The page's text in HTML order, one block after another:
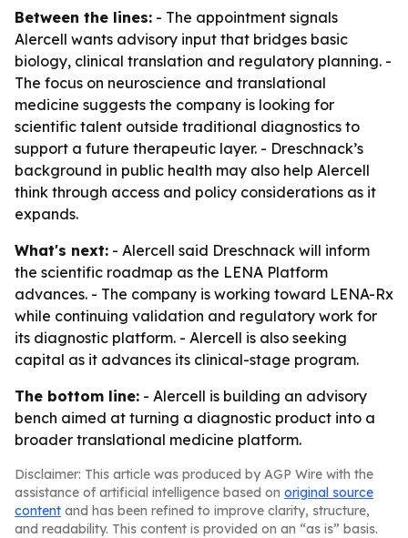
Between the lines: - The appointment signals
Alercell wants advisory input that bridges basic
biology, clinical translation and regulatory planning. -
The focus on neuroscience and translational
medicine suggests the company is looking for
scientific talent outside traditional diagnostics to
support a future therapeutic layer. - Dreschnack’s
background in public health may also help Alercell
think through access and policy considerations as it
expands.
What's next: - Alercell said Dreschnack will inform
the scientific roadmap as the LENA Platform
advances. - The company is working toward LENA-Rx
while continuing validation and regulatory work for
its diagnostic platform. - Alercell is also seeking
capital as it advances its clinical-stage program.
The bottom line: - Alercell is building an advisory
bench aimed at turning a diagnostic product into a
broader translational medicine platform.
Disclaimer: This article was produced by AGP Wire with the
assistance of artificial intelligence based on original source
content and has been refined to improve clarity, structure,
and readability. This content is provided on an “as is” basis.